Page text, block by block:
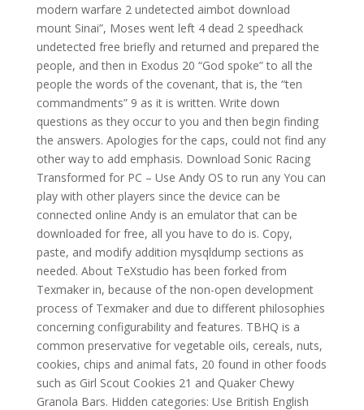
modern warfare 2 undetected aimbot download
mount Sinai”, Moses went left 4 dead 2 speedhack
undetected free briefly and returned and prepared the
people, and then in Exodus 20 “God spoke” to all the
people the words of the covenant, that is, the “ten
commandments” 9 as it is written. Write down
questions as they occur to you and then begin finding
the answers. Apologies for the caps, could not find any
other way to add emphasis. Download Sonic Racing
Transformed for PC – Use Andy OS to run any You can
play with other players since the device can be
connected online Andy is an emulator that can be
downloaded for free, all you have to do is. Copy,
paste, and modify addition mysqldump sections as
needed. About TeXstudio has been forked from
Texmaker in, because of the non-open development
process of Texmaker and due to different philosophies
concerning configurability and features. TBHQ is a
common preservative for vegetable oils, cereals, nuts,
cookies, chips and animal fats, 20 found in other foods
such as Girl Scout Cookies 21 and Quaker Chewy
Granola Bars. Hidden categories: Use British English